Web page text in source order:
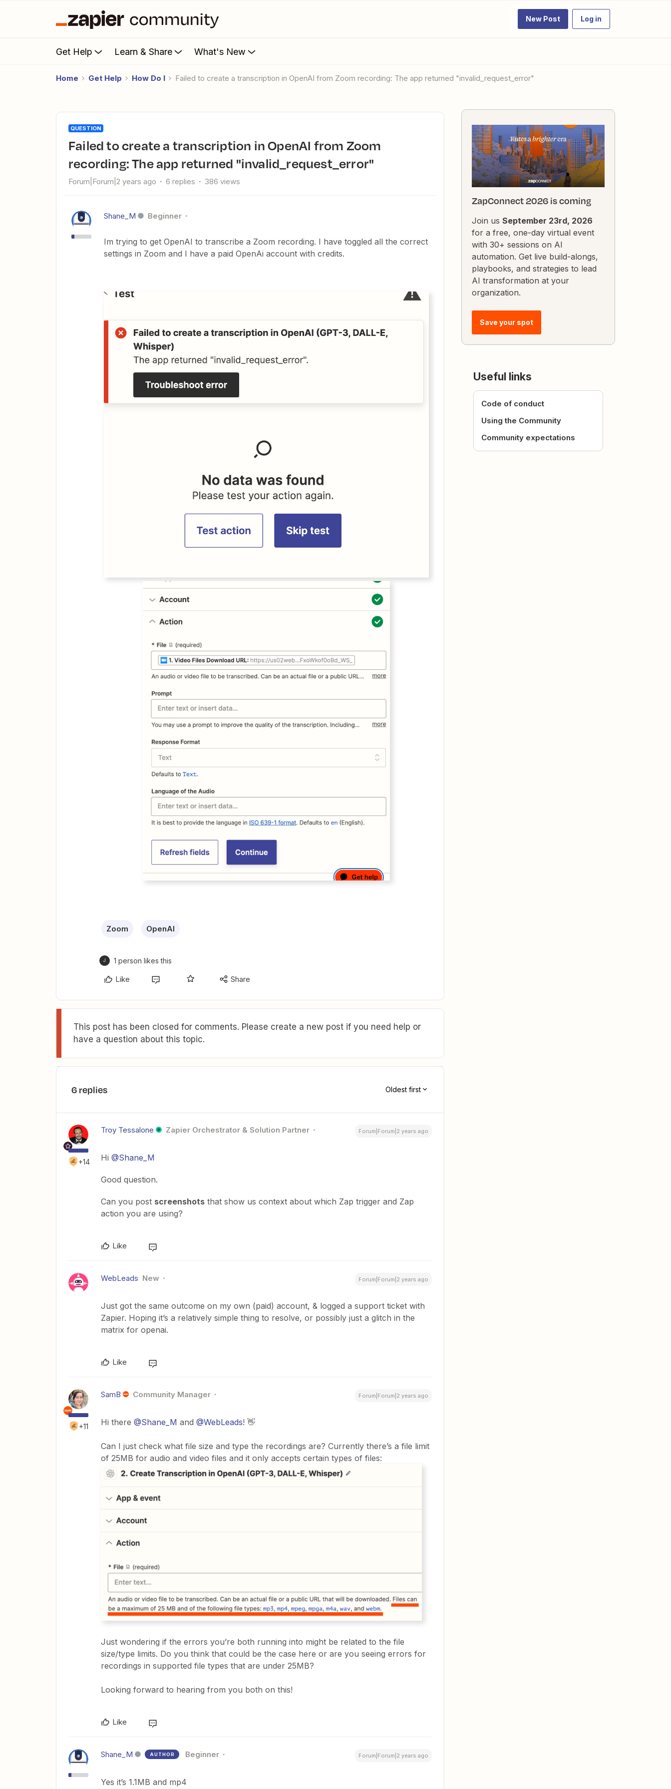
New Post Log in
Get Help Learn & Share What's New
Home Get Help How Do I Failed to create a transcription in OpenAI from Zoom recording: The app returned "invalid_request_error"
QUESTION
Failed to create a transcription in OpenAI from Zoom
recording: The app returned "invalid_request_error"
Forum|Forum|2 years ago 6 replies 386 views
Shane_M Beginner
Im trying to get OpenAI to transcribe a Zoom recording. I have toggled all the correct
settings in Zoom and I have a paid OpenAi account with credits.
Zoom OpenAI
J 1 person likes this
Like Share
This post has been closed for comments. Please create a new post if you need help or
have a question about this topic.
6 replies Oldest first
+14
Troy Tessalone Zapier Orchestrator & Solution Partner Forum|Forum|2 years ago
Hi @Shane_M
Good question.
Can you post screenshots that show us context about which Zap trigger and Zap
action you are using?
Like
WebLeads New Forum|Forum|2 years ago
Just got the same outcome on my own (paid) account, & logged a support ticket with
Zapier. Hoping it’s a relatively simple thing to resolve, or possibly just a glitch in the
matrix for openai.
Like
+11
SamB Community Manager Forum|Forum|2 years ago
Hi there @Shane_M and @WebLeads! 👋
Can I just check what file size and type the recordings are? Currently there’s a file limit
of 25MB for audio and video files and it only accepts certain types of files:
Just wondering if the errors you’re both running into might be related to the file
size/type limits. Do you think that could be the case here or are you seeing errors for
recordings in supported file types that are under 25MB?
Looking forward to hearing from you both on this!
Like
Shane_M AUTHOR Beginner Forum|Forum|2 years ago
Yes it’s 1.1MB and mp4
ZapConnect 2026 is coming
Join us September 23rd, 2026
for a free, one-day virtual event
with 30+ sessions on AI
automation. Get live build-alongs,
playbooks, and strategies to lead
AI transformation at your
organization.
Save your spot
Useful links
Code of conduct
Using the Community
Community expectations